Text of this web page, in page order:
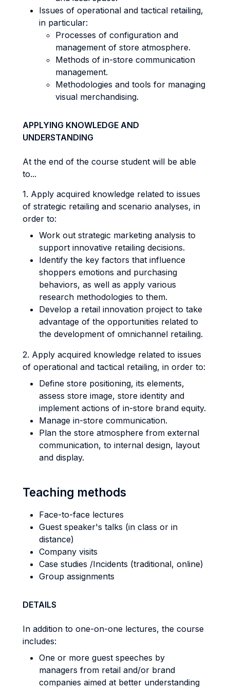
Issues of operational and tactical retailing,
in particular:
Processes of configuration and
management of store atmosphere.
Methods of in-store communication
management.
Methodologies and tools for managing
visual merchandising.
APPLYING KNOWLEDGE AND
UNDERSTANDING
At the end of the course student will be able
to...
1. Apply acquired knowledge related to issues
of strategic retailing and scenario analyses, in
order to:
Work out strategic marketing analysis to
support innovative retailing decisions.
Identify the key factors that influence
shoppers emotions and purchasing
behaviors, as well as apply various
research methodologies to them.
Develop a retail innovation project to take
advantage of the opportunities related to
the development of omnichannel retailing.
2. Apply acquired knowledge related to issues
of operational and tactical retailing, in order to:
Define store positioning, its elements,
assess store image, store identity and
implement actions of in-store brand equity.
Manage in-store communication.
Plan the store atmosphere from external
communication, to internal design, layout
and display.
Teaching methods
Face-to-face lectures
Guest speaker's talks (in class or in
distance)
Company visits
Case studies /Incidents (traditional, online)
Group assignments
DETAILS
In addition to one-on-one lectures, the course
includes:
One or more guest speeches by
managers from retail and/or brand
companies aimed at better understanding